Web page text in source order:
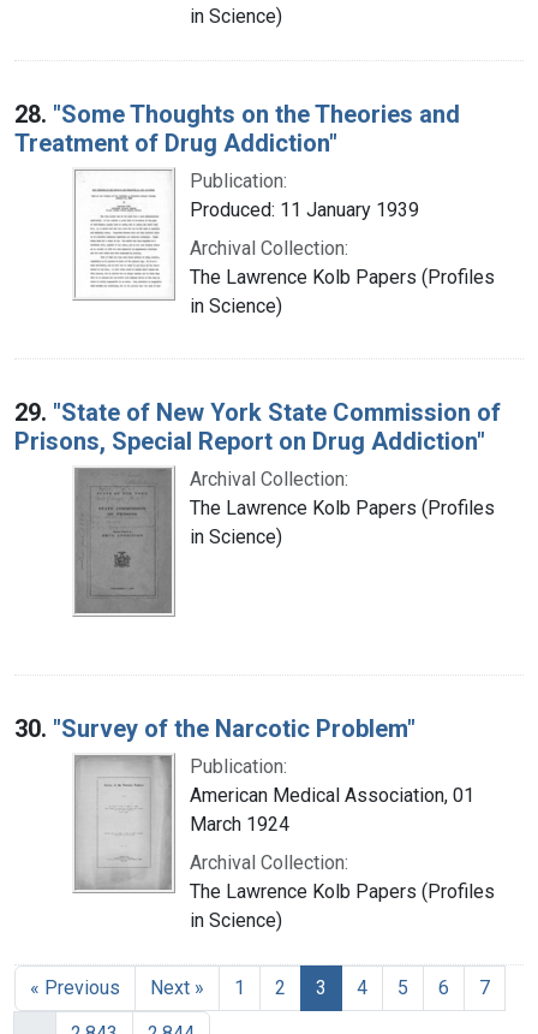
in Science)
28. "Some Thoughts on the Theories and
Treatment of Drug Addiction"
Publication:
Produced: 11 January 1939
Archival Collection:
The Lawrence Kolb Papers (Profiles
in Science)
29. "State of New York State Commission of
Prisons, Special Report on Drug Addiction"
Archival Collection:
The Lawrence Kolb Papers (Profiles
in Science)
30. "Survey of the Narcotic Problem"
Publication:
American Medical Association, 01
March 1924
Archival Collection:
The Lawrence Kolb Papers (Profiles
in Science)
« Previous Next » 1 2 3 4 5 6
7